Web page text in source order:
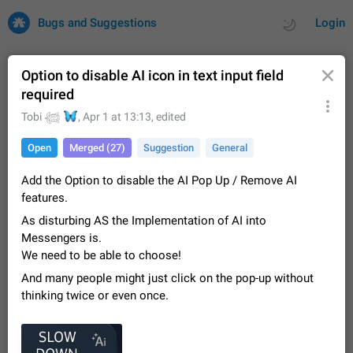
Login
Bugs and Suggestions
Issues Suggestions
32700 CARDS
About this platform
entries and vote on them. What is this for? This platform is a
place where users can vote for feature suggestions for
Telegram or report issues…
Dec 23, 2020
FIXED
Persistent media playback notification after
listening to voice messages
After updating to Telegram 12.8.0 on Android, the media
message. It disappears only if I fully close Telegram from
recent apps. I tested the…
Jun 11 Fixed
Option to disable AI icon in text input field
required
Tobi 𓆉 , Apr 1 at 13:13, edited
Open Merged (27) Suggestion General
Add the Option to disable the AI Pop Up / Remove AI
features.
As disturbing AS the Implementation of AI into
Messengers is.
We need to be able to choose!
And many people might just click on the pop-up without
thinking twice or even once.